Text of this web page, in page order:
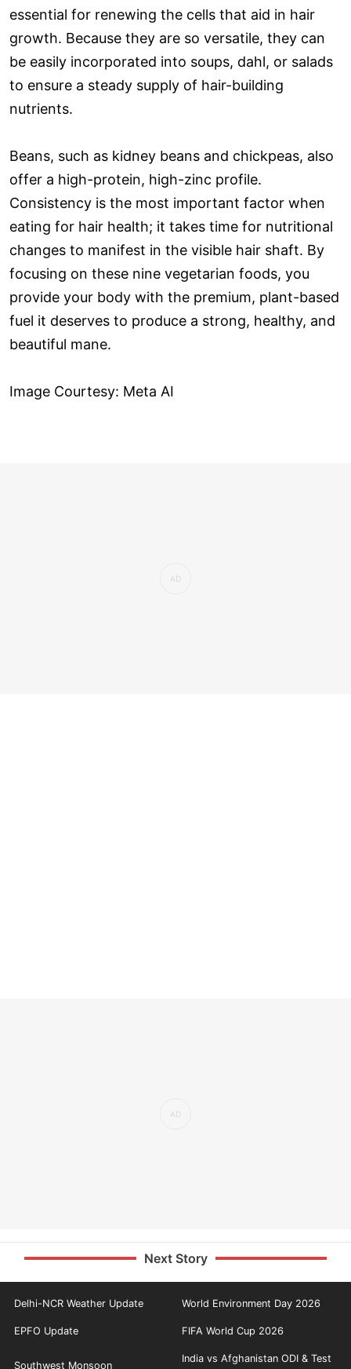
essential for renewing the cells that aid in hair
growth. Because they are so versatile, they can
be easily incorporated into soups, dahl, or salads
to ensure a steady supply of hair-building
nutrients.
Beans, such as kidney beans and chickpeas, also
offer a high-protein, high-zinc profile.
Consistency is the most important factor when
eating for hair health; it takes time for nutritional
changes to manifest in the visible hair shaft. By
focusing on these nine vegetarian foods, you
provide your body with the premium, plant-based
fuel it deserves to produce a strong, healthy, and
beautiful mane.
Image Courtesy: Meta AI
Next Story
Delhi-NCR Weather Update World Environment Day 2026
EPFO Update FIFA World Cup 2026
Southwest Monsoon
India vs Afghanistan ODI & Test